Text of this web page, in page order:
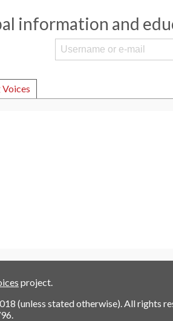
information and
project.
(unless stated otherwise). All rights